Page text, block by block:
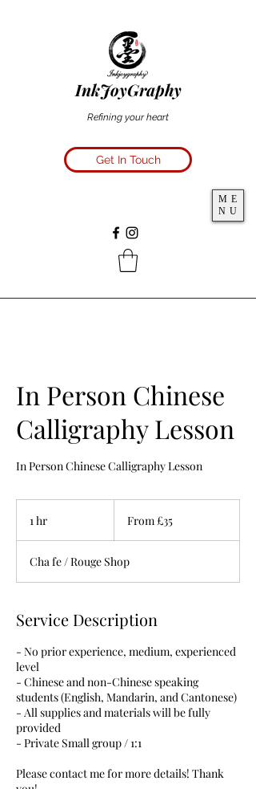
InkJoyGraphy
Refining your heart
Get In Touch
ME
NU
In Person Chinese
Calligraphy Lesson
In Person Chinese Calligraphy Lesson
1 hr
BritishFrom £35
Cha fe / Rouge Shop
Service Description
- No prior experience, medium, experienced
level
- Chinese and non-Chinese speaking
students (English, Mandarin, and Cantonese)
- All supplies and materials will be fully
provided
- Private Small group / 1:1
Please contact me for more details! Thank